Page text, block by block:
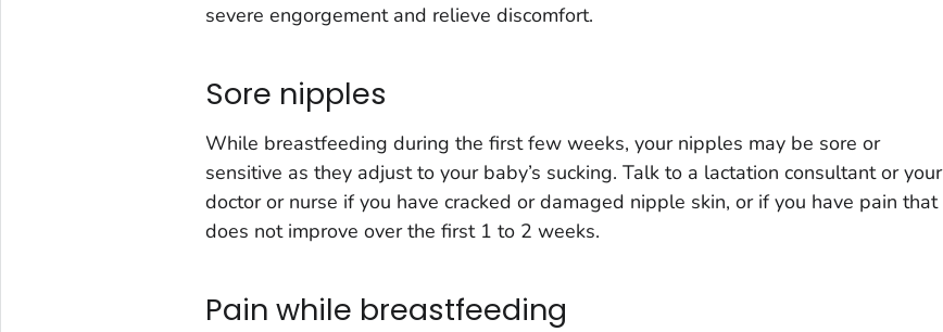
severe engorgement and relieve discomfort.
Sore nipples
While breastfeeding during the first few weeks, your nipples may be sore or
sensitive as they adjust to your baby’s sucking. Talk to a lactation consultant or your
doctor or nurse if you have cracked or damaged nipple skin, or if you have pain that
does not improve over the first 1 to 2 weeks.
Pain while breastfeeding